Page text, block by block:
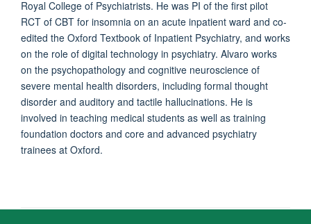
Royal College of Psychiatrists. He was PI of the first pilot
RCT of CBT for insomnia on an acute inpatient ward and co-
edited the Oxford Textbook of Inpatient Psychiatry, and works
on the role of digital technology in psychiatry. Alvaro works
on the psychopathology and cognitive neuroscience of
severe mental health disorders, including formal thought
disorder and auditory and tactile hallucinations. He is
involved in teaching medical students as well as training
foundation doctors and core and advanced psychiatry
trainees at Oxford.